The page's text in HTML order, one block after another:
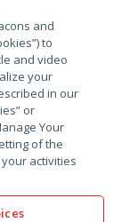
搜索
and
to
and video
your
in our
or
Your
of the
activities